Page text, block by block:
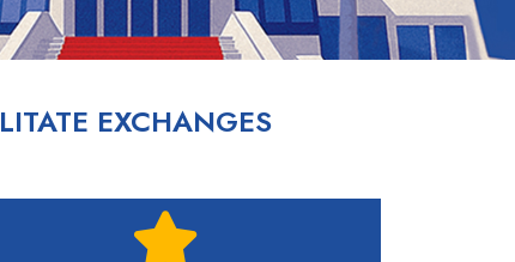
EXCHANGES